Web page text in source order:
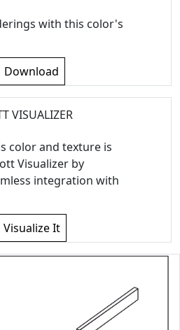
with this color's
Download
VISUALIZER
color and texture is
Visualizer by
integration with
Visualize It